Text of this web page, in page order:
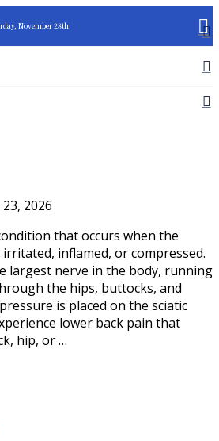
November 28th
23, 2026
that occurs when the
inflamed, or compressed.
largest nerve in the body, running
the hips, buttocks, and
is placed on the sciatic
lower back pain that
hip, or …